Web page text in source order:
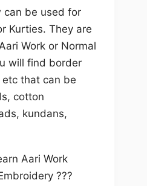
can be used for
Kurties. They are
Work or Normal
will find border
that can be
cotton
kundans,
Aari Work
???